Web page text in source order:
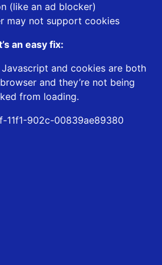
(like an ad blocker)
may not support cookies
an easy fix:
and cookies are both
and they’re not being
from loading.
11f1-902c-00839ae89380